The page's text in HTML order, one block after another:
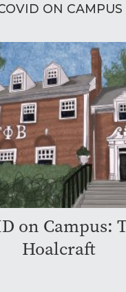
ON CAMPUS
on Campus:
Hoalcraft